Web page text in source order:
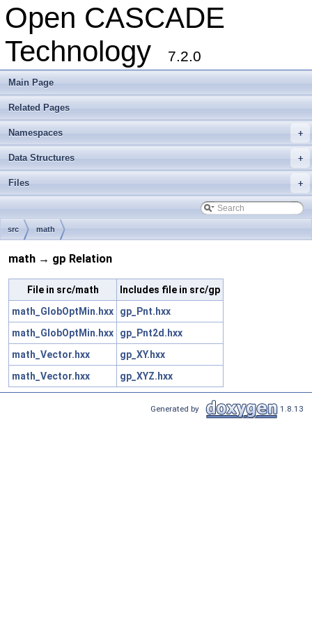
Open CASCADE
Technology
7.2.0
Main Page
Related Pages
+
Namespaces
+
Data Structures
+
Files
src math
math → gp Relation
File in src/math
Includes file in src/gp
math_GlobOptMin.hxx
gp_Pnt.hxx
math_GlobOptMin.hxx
gp_Pnt2d.hxx
math_Vector.hxx
gp_XY.hxx
math_Vector.hxx
gp_XYZ.hxx
Generated by 1.8.13